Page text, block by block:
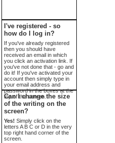
I've registered - so
how do I log in?
If you've already registered
then you should have
received an email in which
you click an activation link. If
you've not done that - go and
do it! If you've activated your
account then simply type in
your email address and
password in the boxes at the
top of the screen.
Can I change the size
of the writing on the
screen?
Yes! Simply click on the
letters A B C or D in the very
top right hand corner of the
screen.